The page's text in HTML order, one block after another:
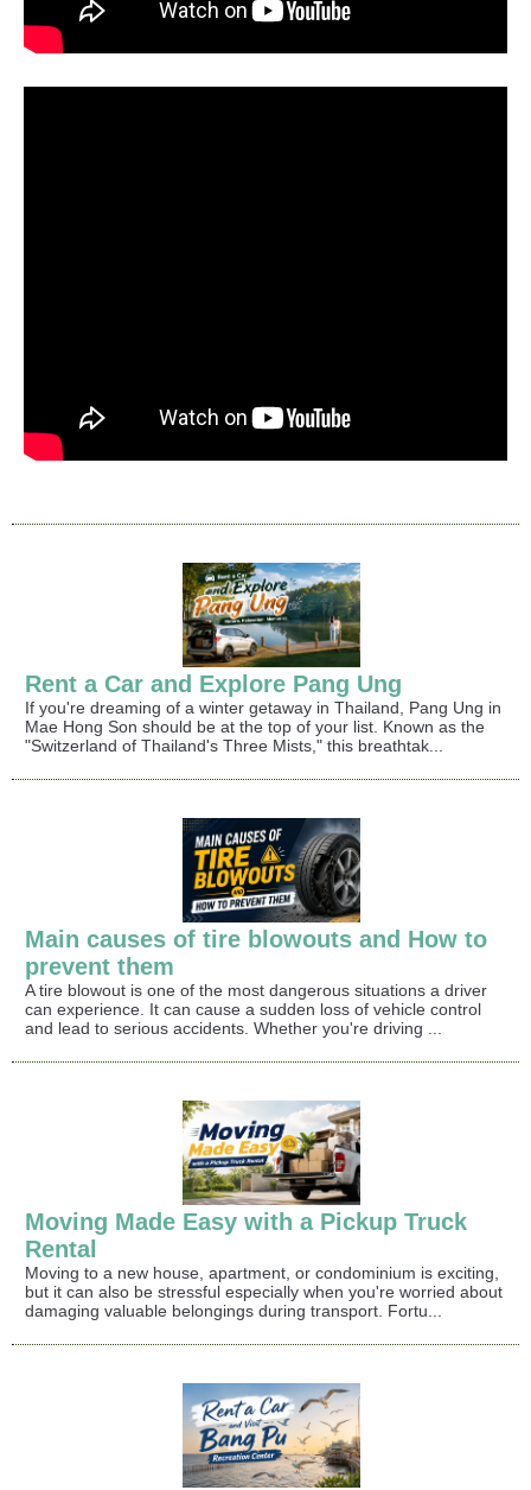
Rent a Car and Explore Pang Ung
If you're dreaming of a winter getaway in Thailand, Pang Ung in
Mae Hong Son should be at the top of your list. Known as the
"Switzerland of Thailand's Three Mists," this breathtak...
Main causes of tire blowouts and How to
prevent them
A tire blowout is one of the most dangerous situations a driver
can experience. It can cause a sudden loss of vehicle control
and lead to serious accidents. Whether you're driving ...
Moving Made Easy with a Pickup Truck
Rental
Moving to a new house, apartment, or condominium is exciting,
but it can also be stressful especially when you're worried about
damaging valuable belongings during transport. Fortu...